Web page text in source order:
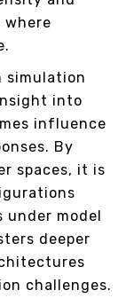
where
simulation
into
influence
By
spaces, it is
model
deeper
challenges.